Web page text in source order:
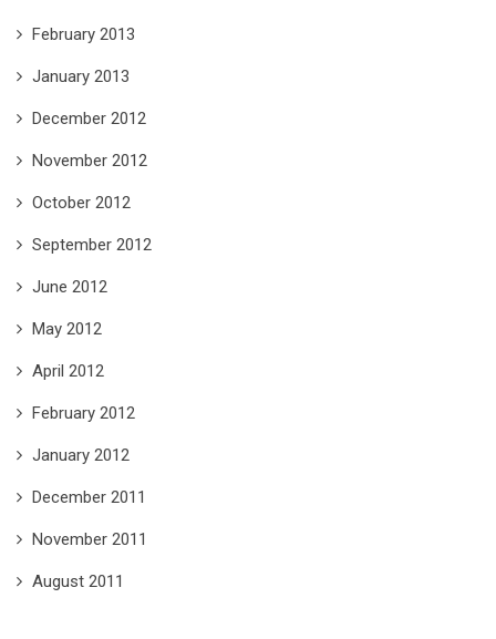
February 2013
January 2013
December 2012
November 2012
October 2012
September 2012
June 2012
May 2012
April 2012
February 2012
January 2012
December 2011
November 2011
August 2011